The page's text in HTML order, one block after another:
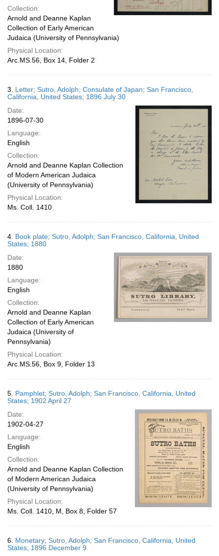
Collection:
Arnold and Deanne Kaplan
Collection of Early American
Judaica (University of Pennsylvania)
Physical Location:
Arc.MS.56, Box 14, Folder 2
3. Letter; Sutro, Adolph; Consulate of Japan; San Francisco,
California, United States; 1896 July 30
Date:
1896-07-30
Language:
English
Collection:
Arnold and Deanne Kaplan Collection
of Modern American Judaica
(University of Pennsylvania)
Physical Location:
Ms. Coll. 1410
4. Book plate; Sutro, Adolph; San Francisco, California, United
States; 1880
Date:
1880
Language:
English
Collection:
Arnold and Deanne Kaplan
Collection of Early American
Judaica (University of
Pennsylvania)
Physical Location:
Arc.MS.56, Box 9, Folder 13
5. Pamphlet; Sutro, Adolph; San Francisco, California, United
States; 1902 April 27
Date:
1902-04-27
Language:
English
Collection:
Arnold and Deanne Kaplan Collection
of Modern American Judaica
(University of Pennsylvania)
Physical Location:
Ms. Coll. 1410, M, Box 8, Folder 57
6. Monetary; Sutro, Adolph; San Francisco, California, United
States; 1896 December 9